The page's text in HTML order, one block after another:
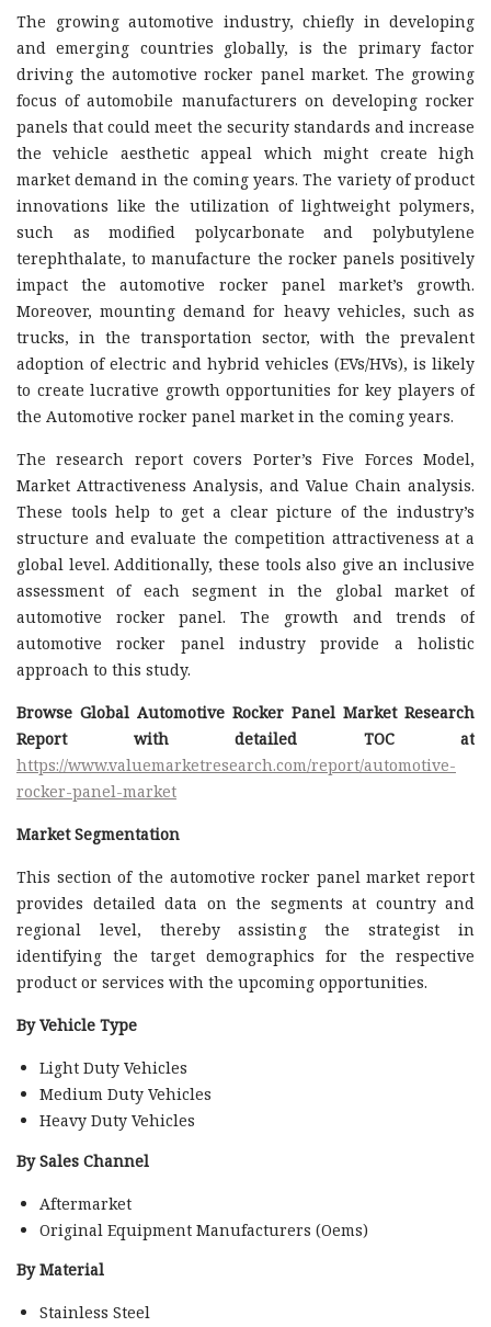
The growing automotive industry, chiefly in developing
and emerging countries globally, is the primary factor
driving the automotive rocker panel market. The growing
focus of automobile manufacturers on developing rocker
panels that could meet the security standards and increase
the vehicle aesthetic appeal which might create high
market demand in the coming years. The variety of product
innovations like the utilization of lightweight polymers,
such as modified polycarbonate and polybutylene
terephthalate, to manufacture the rocker panels positively
impact the automotive rocker panel market’s growth.
Moreover, mounting demand for heavy vehicles, such as
trucks, in the transportation sector, with the prevalent
adoption of electric and hybrid vehicles (EVs/HVs), is likely
to create lucrative growth opportunities for key players of
the Automotive rocker panel market in the coming years.
The research report covers Porter’s Five Forces Model,
Market Attractiveness Analysis, and Value Chain analysis.
These tools help to get a clear picture of the industry’s
structure and evaluate the competition attractiveness at a
global level. Additionally, these tools also give an inclusive
assessment of each segment in the global market of
automotive rocker panel. The growth and trends of
automotive rocker panel industry provide a holistic
approach to this study.
Browse Global Automotive Rocker Panel Market Research
Report with detailed TOC at
https://www.valuemarketresearch.com/report/automotive-
rocker-panel-market
Market Segmentation
This section of the automotive rocker panel market report
provides detailed data on the segments at country and
regional level, thereby assisting the strategist in
identifying the target demographics for the respective
product or services with the upcoming opportunities.
By Vehicle Type
Light Duty Vehicles
Medium Duty Vehicles
Heavy Duty Vehicles
By Sales Channel
Aftermarket
Original Equipment Manufacturers (Oems)
By Material
Stainless Steel